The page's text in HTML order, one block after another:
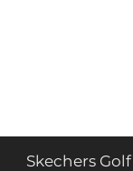
Skechers Golf